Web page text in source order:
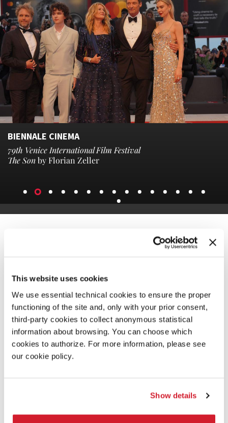
This website uses cookies
We use essential technical cookies to ensure the proper
functioning of the site and, only with your prior consent,
third-party cookies to collect anonymous statistical
information about browsing. You can choose which
cookies to authorize. For more information, please see
our cookie policy.
Show details
BIENNALE CINEMA
79th Venice International Film Festival
The Sonby Florian Zeller